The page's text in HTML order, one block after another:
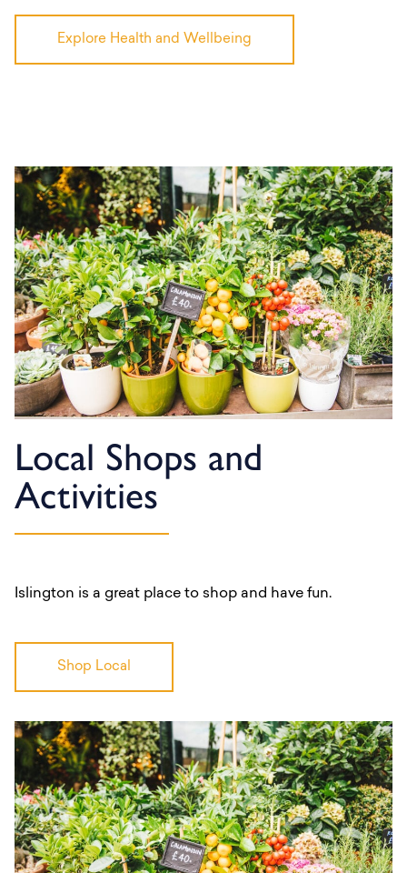
Explore Health and Wellbeing
Local Shops and
Activities
Islington is a great place to shop and have fun.
Shop Local